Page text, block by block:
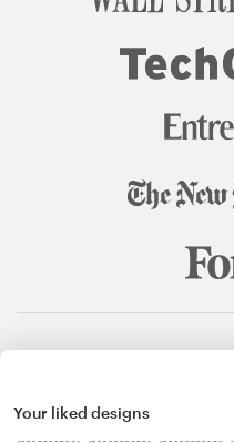
Your liked designs